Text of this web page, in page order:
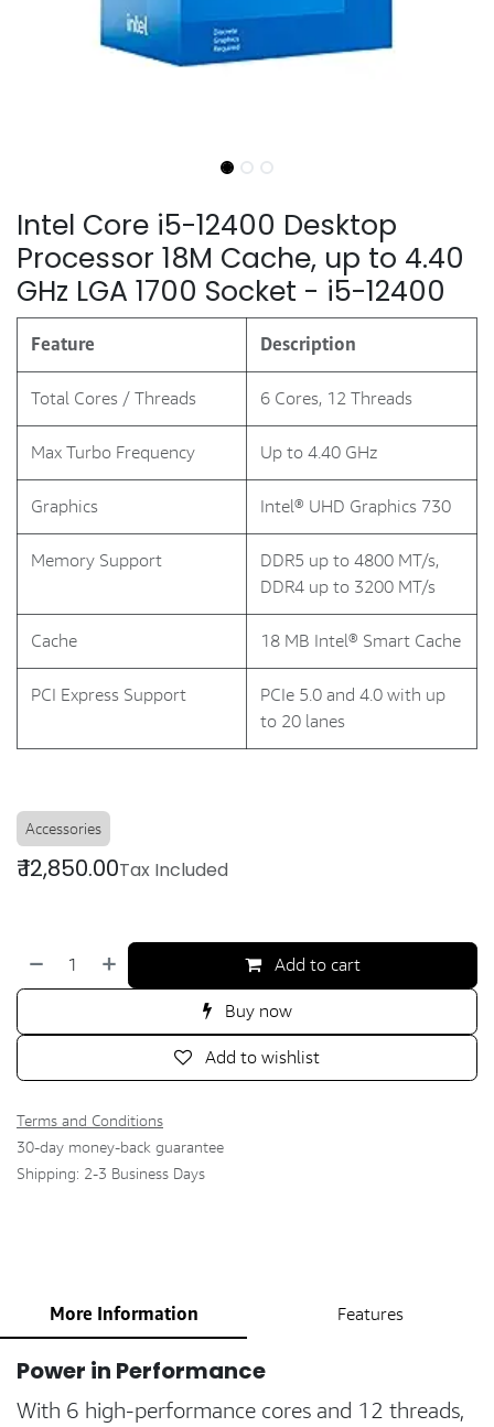
Intel Core i5-12400 Desktop
Processor 18M Cache, up to 4.40
GHz LGA 1700 Socket - i5-12400
Feature Description
Total Cores / Threads 6 Cores, 12 Threads
Max Turbo Frequency Up to 4.40 GHz
Graphics Intel® UHD Graphics 730
Memory Support
DDR5 up to 4800 MT/s,
DDR4 up to 3200 MT/s
Cache 18 MB Intel® Smart Cache
PCI Express Support
PCIe 5.0 and 4.0 with up
to 20 lanes
Accessories
₹12,850.00Tax Included
Add to cart
Buy now
Add to wishlist
Terms and Conditions
30-day money-back guarantee
Shipping: 2-3 Business Days
More Information Features
Power in Performance
With 6 high-performance cores and 12 threads,